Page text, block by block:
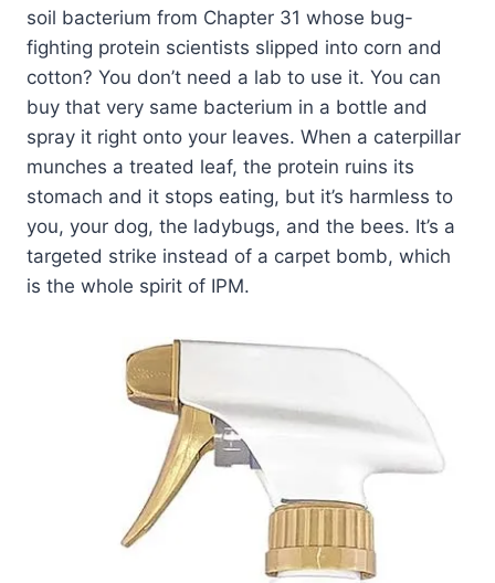
soil bacterium from Chapter 31 whose bug-
fighting protein scientists slipped into corn and
cotton? You don’t need a lab to use it. You can
buy that very same bacterium in a bottle and
spray it right onto your leaves. When a caterpillar
munches a treated leaf, the protein ruins its
stomach and it stops eating, but it’s harmless to
you, your dog, the ladybugs, and the bees. It’s a
targeted strike instead of a carpet bomb, which
is the whole spirit of IPM.